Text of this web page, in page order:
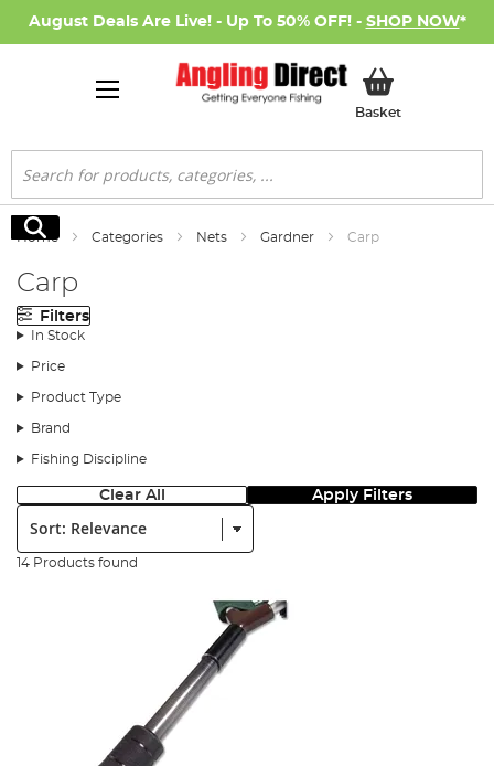
August Deals Are Live! - Up To 50% OFF! - SHOP NOW*
BasketMy Basket
Search
Search
Home Categories Nets Gardner Carp
Carp
Filters
In Stock
Price
Product Type
Brand
Fishing Discipline
Clear All Apply Filters
Sort:
14 Products found